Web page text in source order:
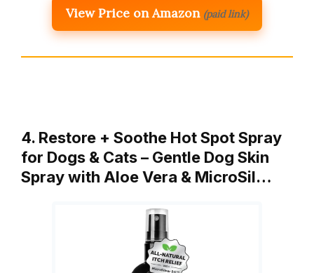
View Price on Amazon (paid link)
4. Restore + Soothe Hot Spot Spray
for Dogs & Cats – Gentle Dog Skin
Spray with Aloe Vera & MicroSil…